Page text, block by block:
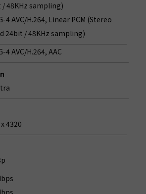
/ 48KHz sampling)
4 AVC/H.264, Linear PCM (Stereo
24bit / 48KHz sampling)
4 AVC/H.264, AAC
4320